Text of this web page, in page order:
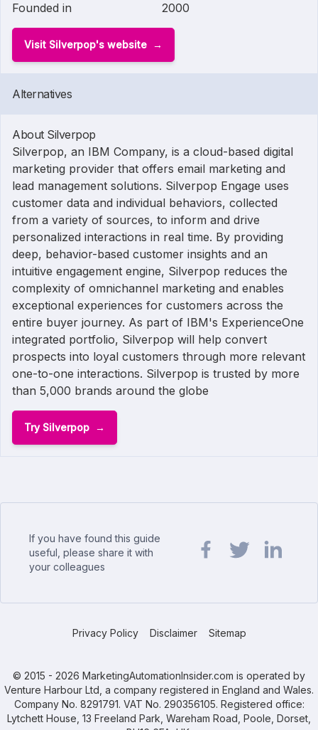
Founded in
2000
Visit Silverpop's website
Alternatives
About Silverpop
Silverpop, an IBM Company, is a cloud-based digital
marketing provider that offers email marketing and
lead management solutions. Silverpop Engage uses
customer data and individual behaviors, collected
from a variety of sources, to inform and drive
personalized interactions in real time. By providing
deep, behavior-based customer insights and an
intuitive engagement engine, Silverpop reduces the
complexity of omnichannel marketing and enables
exceptional experiences for customers across the
entire buyer journey. As part of IBM's ExperienceOne
integrated portfolio, Silverpop will help convert
prospects into loyal customers through more relevant
one-to-one interactions. Silverpop is trusted by more
than 5,000 brands around the globe
Try Silverpop
If you have found this guide
useful, please share it with
your colleagues
Privacy Policy Disclaimer Sitemap
© 2015 - 2026 MarketingAutomationInsider.com is operated by
Venture Harbour Ltd, a company registered in England and Wales.
Company No. 8291791. VAT No. 290356105. Registered office:
Lytchett House, 13 Freeland Park, Wareham Road, Poole, Dorset,